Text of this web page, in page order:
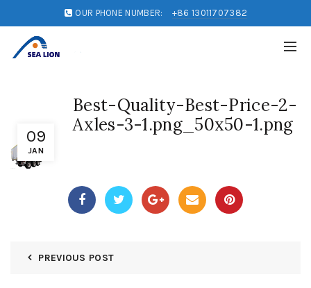
OUR PHONE NUMBER: +86 13011707382
09
JAN
Best-Quality-Best-Price-2-
Axles-3-1.png_50x50-1.png
PREVIOUS POST